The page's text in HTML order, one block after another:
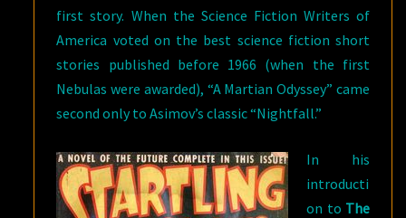
first story. When the Science Fiction Writers of
America voted on the best science fiction short
stories published before 1966 (when the first
Nebulas were awarded), “A Martian Odyssey” came
second only to Asimov’s classic “Nightfall.”
In his
introducti
on to The